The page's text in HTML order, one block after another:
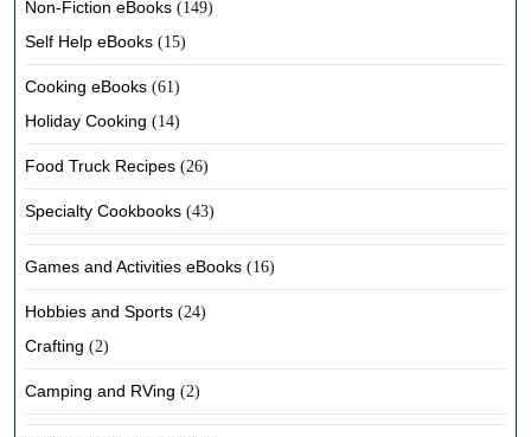
Non-Fiction eBooks (149)
Self Help eBooks (15)
Cooking eBooks (61)
Holiday Cooking (14)
Food Truck Recipes (26)
Specialty Cookbooks (43)
Games and Activities eBooks (16)
Hobbies and Sports (24)
Crafting (2)
Camping and RVing (2)